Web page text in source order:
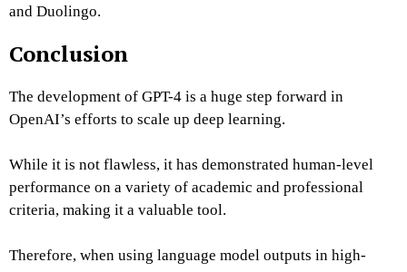
and Duolingo.
Conclusion
The development of GPT-4 is a huge step forward in
OpenAI’s efforts to scale up deep learning.
While it is not flawless, it has demonstrated human-level
performance on a variety of academic and professional
criteria, making it a valuable tool.
Therefore, when using language model outputs in high-